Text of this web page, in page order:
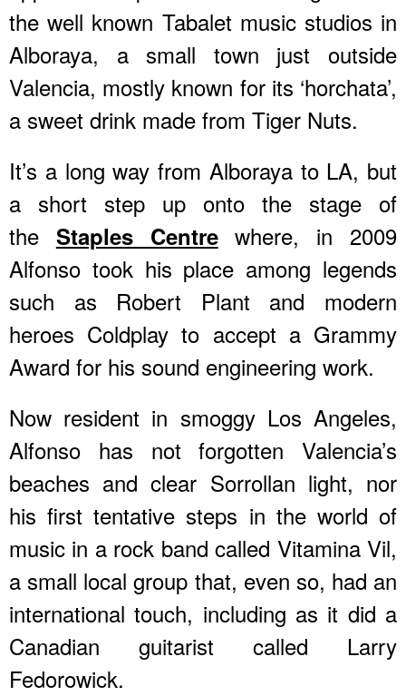
the well known Tabalet music studios in
Alboraya, a small town just outside
Valencia, mostly known for its ‘horchata’,
a sweet drink made from Tiger Nuts.
It’s a long way from Alboraya to LA, but
a short step up onto the stage of
the Staples Centrewhere, in 2009
Alfonso took his place among legends
such as Robert Plant and modern
heroes Coldplay to accept a Grammy
Award for his sound engineering work.
Now resident in smoggy Los Angeles,
Alfonso has not forgotten Valencia’s
beaches and clear Sorrollan light, nor
his first tentative steps in the world of
music in a rock band called Vitamina Vil,
a small local group that, even so, had an
international touch, including as it did a
Canadian guitarist called Larry
Fedorowick.